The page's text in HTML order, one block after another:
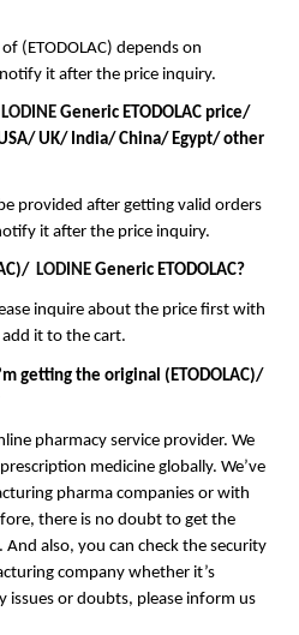
(ETODOLAC) depends on
it after the price inquiry.
LODINE Generic ETODOLAC price/
UK/ India/ China/ Egypt/ other
provided after getting valid orders
it after the price inquiry.
LODINE Generic ETODOLAC?
inquire about the price first with
it to the cart.
pharmacy service provider. We
medicine globally. We’ve
pharma companies or with
there is no doubt to get the
And also, you can check the security
company whether it’s
issues or doubts, please inform us